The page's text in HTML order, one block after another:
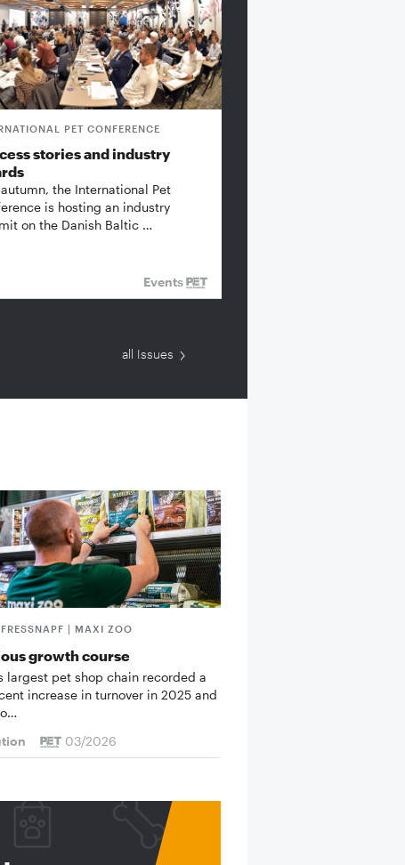
PET CONFERENCE
stories and industry
the International Pet
is hosting an industry
on the Danish Baltic …
Events
all Issues
FRESSNAPF | MAXI ZOO
growth course
largest pet shop chain recorded a
increase in turnover in 2025 and
03/2026